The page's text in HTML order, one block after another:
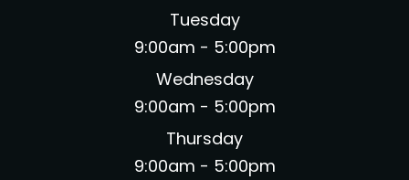
Tuesday
9:00am - 5:00pm
Wednesday
9:00am - 5:00pm
Thursday
9:00am - 5:00pm